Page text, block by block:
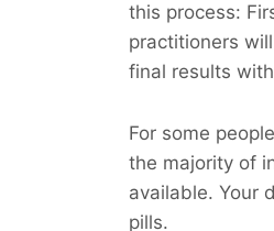
this process:
practitioners
final results
For some
the majority of
available. Your
pills.